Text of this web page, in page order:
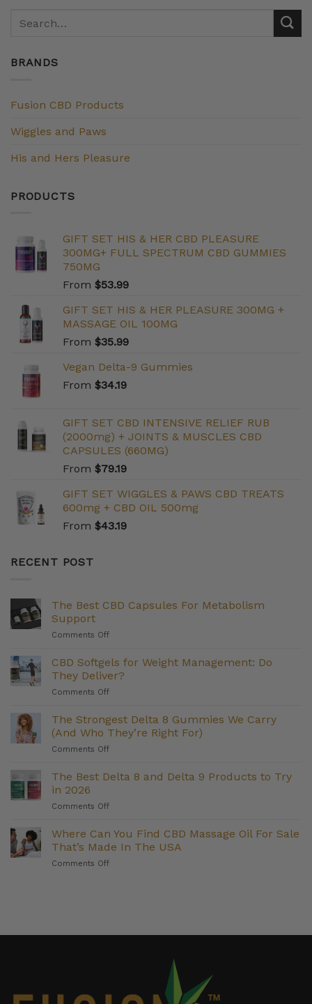
BRANDS
Fusion CBD Products
Wiggles and Paws
His and Hers Pleasure
PRODUCTS
GIFT SET HIS & HER CBD PLEASURE
300MG+ FULL SPECTRUM CBD GUMMIES
750MG
From $53.99
GIFT SET HIS & HER PLEASURE 300MG +
MASSAGE OIL 100MG
From $35.99
Vegan Delta-9 Gummies
From $34.19
GIFT SET CBD INTENSIVE RELIEF RUB
(2000mg) + JOINTS & MUSCLES CBD
CAPSULES (660MG)
From $79.19
GIFT SET WIGGLES & PAWS CBD TREATS
600mg + CBD OIL 500mg
From $43.19
RECENT POST
The Best CBD Capsules For Metabolism
Support
Comments Offon
Best
Capsules
For
Support
CBD Softgels for Weight Management: Do
They Deliver?
Comments Offon
Softgels
for
Weight
Management:
They
The Strongest Delta 8 Gummies We Carry
(And Who They’re Right For)
Comments Offon
Strongest
Gummies
Carry
(And
The Best Delta 8 and Delta 9 Products to Try
in 2026
Comments Offon
Best
Delta
8
and
in
Where Can You Find CBD Massage Oil For Sale
That’s Made In The USA
Comments Offon
Massage
Made